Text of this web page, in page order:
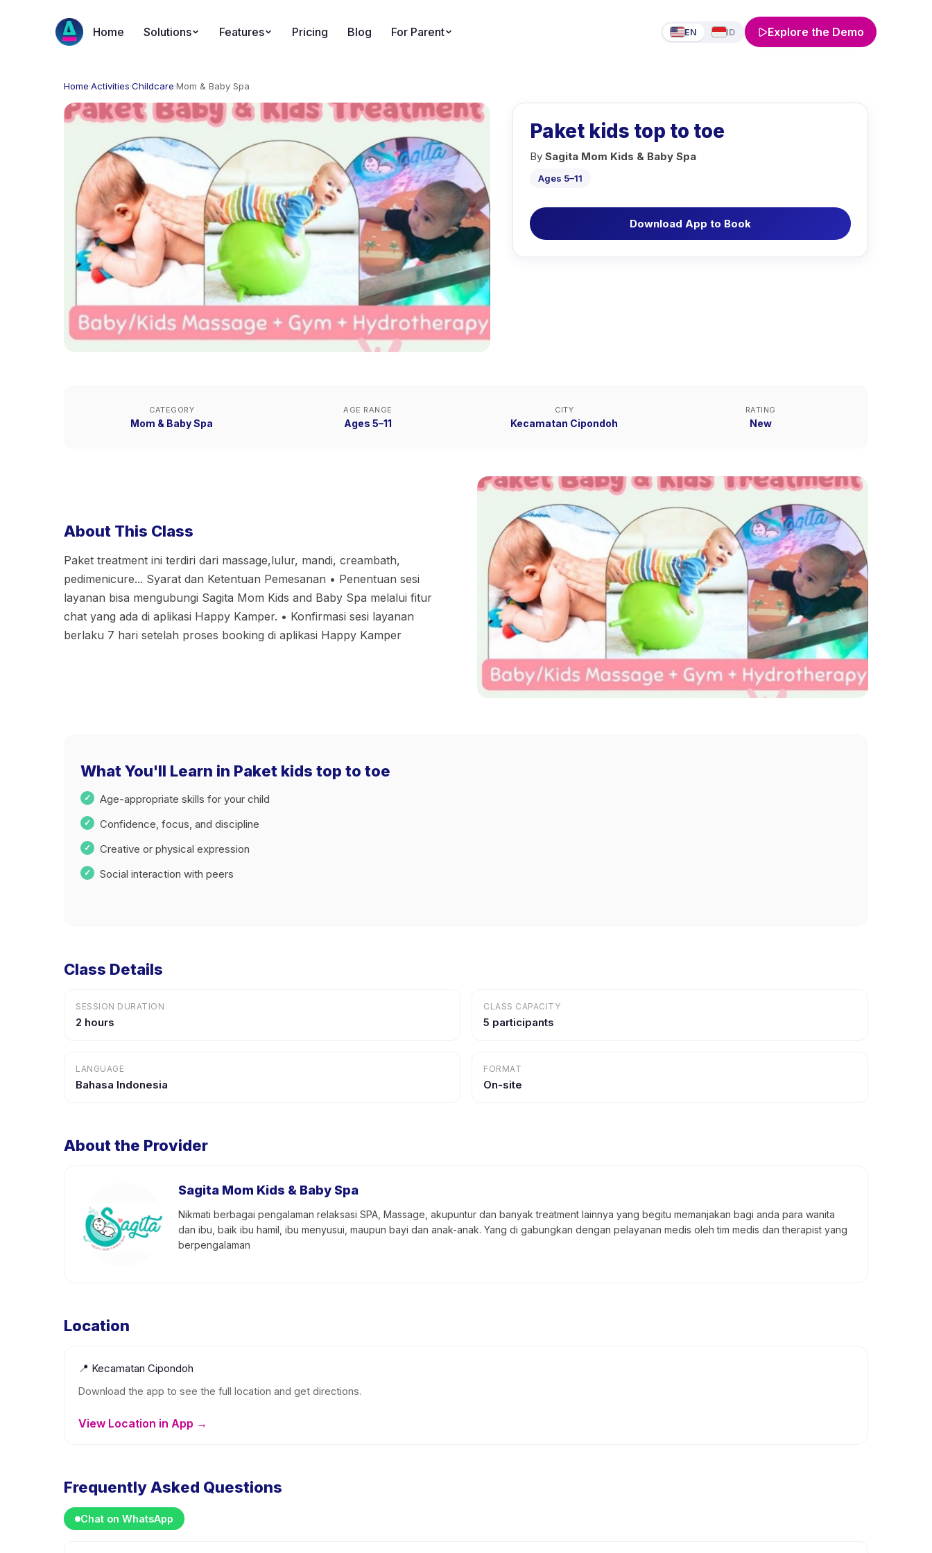
Home Solutions Features Pricing Blog For Parent EN ID Explore the Demo
Home·Activities·Childcare·Mom & Baby Spa
Paket kids top to toe
By Sagita Mom Kids & Baby Spa
Ages 5–11
Download App to Book
CATEGORY
Mom & Baby Spa
AGE RANGE
Ages 5–11
CITY
Kecamatan Cipondoh
RATING
New
About This Class
Paket treatment ini terdiri dari massage,lulur, mandi, creambath,
pedimenicure... Syarat dan Ketentuan Pemesanan •⁠ ⁠Penentuan sesi
layanan bisa mengubungi Sagita Mom Kids and Baby Spa melalui fitur
chat yang ada di aplikasi Happy Kamper. •⁠ ⁠Konfirmasi sesi layanan
berlaku 7 hari setelah proses booking di aplikasi Happy Kamper
What You'll Learn in Paket kids top to toe
Age-appropriate skills for your child
Confidence, focus, and discipline
Creative or physical expression
Social interaction with peers
Class Details
SESSION DURATION
2 hours
CLASS CAPACITY
5 participants
LANGUAGE
Bahasa Indonesia
FORMAT
On-site
About the Provider
Sagita Mom Kids & Baby Spa
Nikmati berbagai pengalaman relaksasi SPA, Massage, akupuntur dan banyak treatment lainnya yang begitu memanjakan bagi anda para wanita
dan ibu, baik ibu hamil, ibu menyusui, maupun bayi dan anak-anak. Yang di gabungkan dengan pelayanan medis oleh tim medis dan therapist yang
berpengalaman
Location
📍 Kecamatan Cipondoh
Download the app to see the full location and get directions.
View Location in App →
Frequently Asked Questions
Chat on WhatsApp